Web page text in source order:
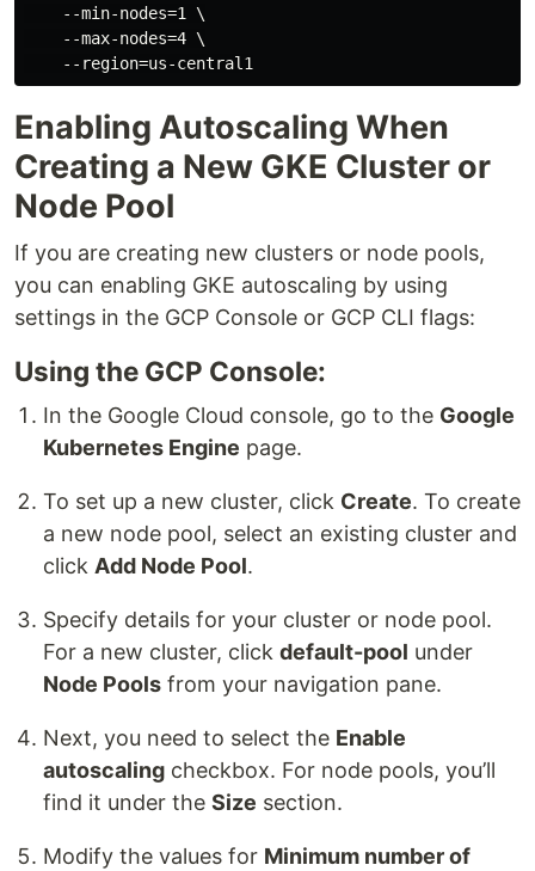
    --min-nodes=1 \
    --max-nodes=4 \
Enabling Autoscaling When
Creating a New GKE Cluster or
Node Pool
If you are creating new clusters or node pools,
you can enabling GKE autoscaling by using
settings in the GCP Console or GCP CLI flags:
Using the GCP Console:
In the Google Cloud console, go to the Google
Kubernetes Engine page.
To set up a new cluster, click Create. To create
a new node pool, select an existing cluster and
click Add Node Pool.
Specify details for your cluster or node pool.
For a new cluster, click default-pool under
Node Pools from your navigation pane.
Next, you need to select the Enable
autoscaling checkbox. For node pools, you’ll
find it under the Size section.
Modify the values for Minimum number of